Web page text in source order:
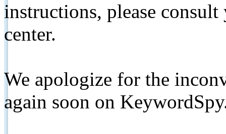
instructions, please
center.
We apologize for the
again soon on